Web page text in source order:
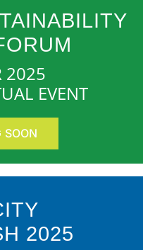
2025
EVENT
SOON
2025